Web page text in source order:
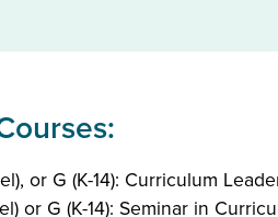
or G (K-14): Curriculum
or G (K-14): Seminar in